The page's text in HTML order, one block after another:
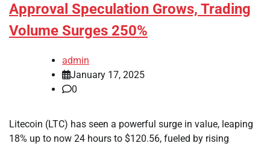
Approval Speculation Grows, Trading
Volume Surges 250%
admin
January 17, 2025
0
Litecoin (LTC) has seen a powerful surge in value, leaping
18% up to now 24 hours to $120.56, fueled by rising